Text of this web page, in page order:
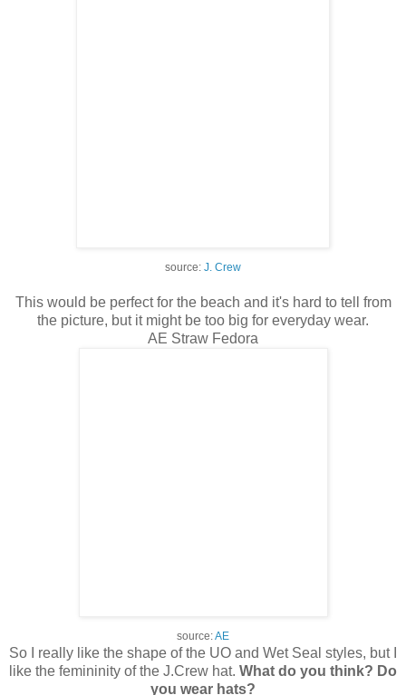
source: J. Crew
This would be perfect for the beach and it's hard to tell from
the picture, but it might be too big for everyday wear.
AE Straw Fedora
source:AE
So I really like the shape of the UO and Wet Seal styles, but I
like the femininity of the J.Crew hat. What do you think? Do
you wear hats?